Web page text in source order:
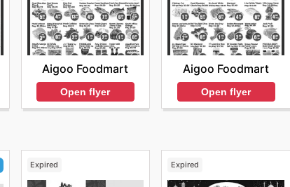
Aigoo Foodmart
Open flyer
Aigoo Foodmart
Open flyer
Expired Expired